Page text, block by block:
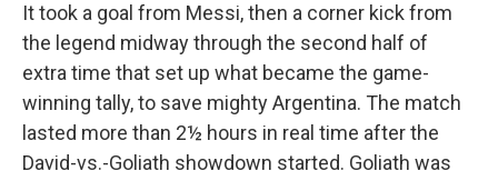
It took a goal from Messi, then a corner kick from
the legend midway through the second half of
extra time that set up what became the game-
winning tally, to save mighty Argentina. The match
lasted more than 2½ hours in real time after the
David-vs.-Goliath showdown started. Goliath was